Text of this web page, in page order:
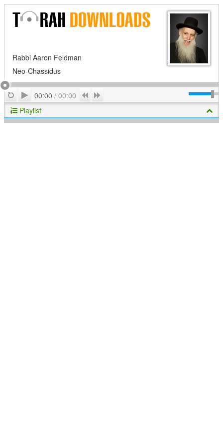
Rabbi Aaron Feldman
Neo-Chassidus
RepeatPlay
00:00 / 00:00 Previous
Playlist